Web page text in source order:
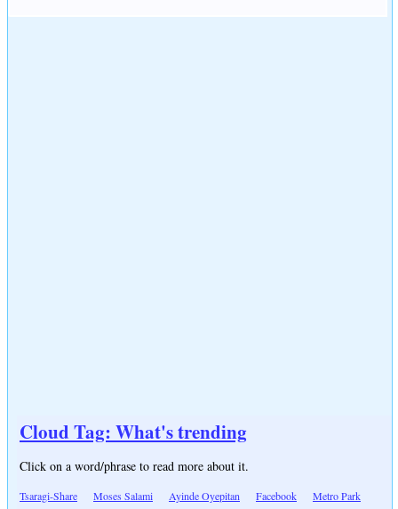
Cloud Tag: What's trending
Click on a word/phrase to read more about it.
Tsaragi-Share Moses Salami Ayinde Oyepitan Facebook
Metro Park